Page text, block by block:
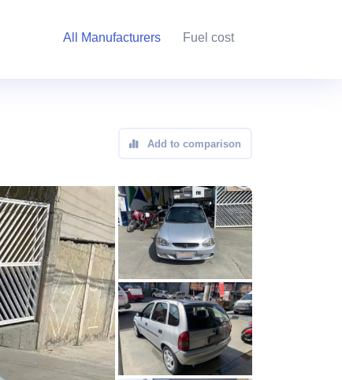
All Manufacturers Fuel cost
Add to comparison